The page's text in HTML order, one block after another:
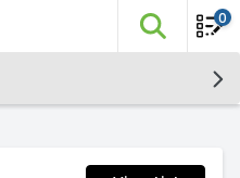
The
0